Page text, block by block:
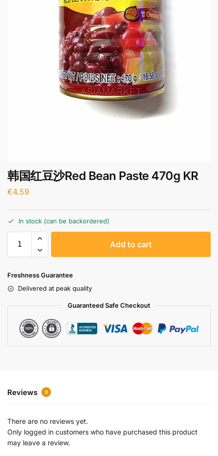
韩国红豆沙Red Bean Paste 470g KR
€4.59
In stock (can be backordered)
Add to cart
Freshness Guarantee
Delivered at peak quality
Guaranteed Safe Checkout
Reviews 0
There are no reviews yet.
Only logged in customers who have purchased this product
may leave a review.